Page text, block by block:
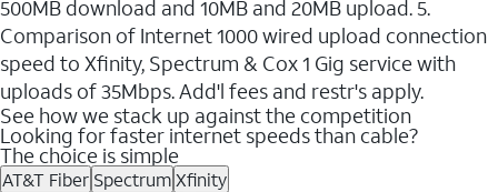
500MB download and 10MB and 20MB upload. 5.
Comparison of Internet 1000 wired upload connection
speed to Xfinity, Spectrum & Cox 1 Gig service with
uploads of 35Mbps. Add'l fees and restr's apply.
See how we stack up against the competition
Looking for faster internet speeds than cable?
The choice is simple
AT&T Fiber SpectrumXfinity